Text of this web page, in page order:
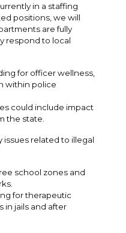
in a staffing
positions, we will
are fully
respond to local
for officer wellness,
within police
could include impact
the state.
issues related to illegal
school zones and
for therapeutic
in jails and after